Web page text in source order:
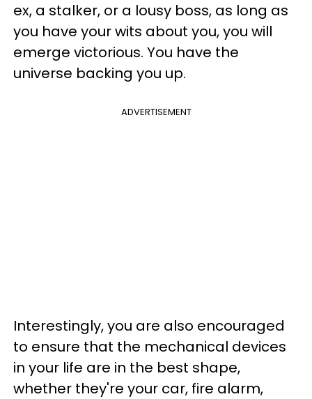
ex, a stalker, or a lousy boss, as long as
you have your wits about you, you will
emerge victorious. You have the
universe backing you up.
ADVERTISEMENT
Interestingly, you are also encouraged
to ensure that the mechanical devices
in your life are in the best shape,
whether they're your car, fire alarm,